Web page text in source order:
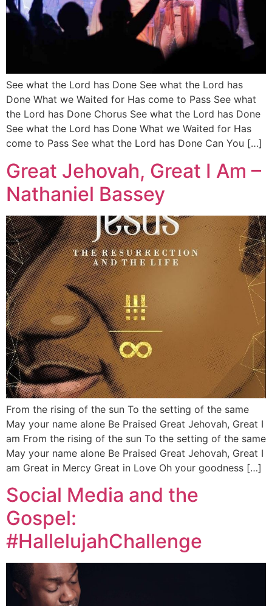
See what the Lord has Done See what the Lord has
Done What we Waited for Has come to Pass See what
the Lord has Done Chorus See what the Lord has Done
See what the Lord has Done What we Waited for Has
come to Pass See what the Lord has Done Can You […]
Great Jehovah, Great I Am –
Nathaniel Bassey
From the rising of the sun To the setting of the same
May your name alone Be Praised Great Jehovah, Great I
am From the rising of the sun To the setting of the same
May your name alone Be Praised Great Jehovah, Great I
am Great in Mercy Great in Love Oh your goodness […]
Social Media and the
Gospel:
#HallelujahChallenge